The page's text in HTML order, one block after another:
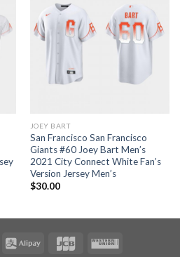
JOEY BART
San Francisco San Francisco
Giants #60 Joey Bart Men’s
2021 City Connect White Fan’s
Version Jersey Men’s
$30.00